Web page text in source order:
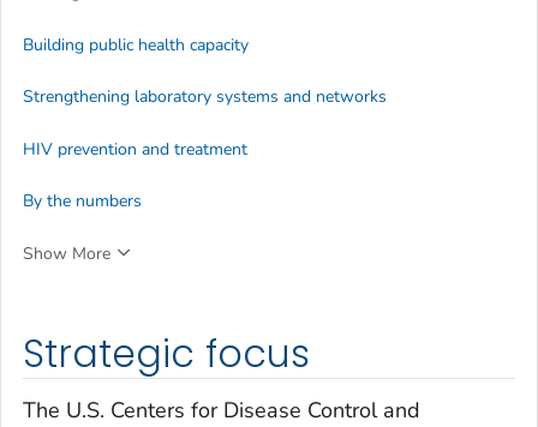
Strategic focus
The U.S. Centers for Disease Control and
Building public health capacity
Strengthening laboratory systems and networks
HIV prevention and treatment
By the numbers
Show More